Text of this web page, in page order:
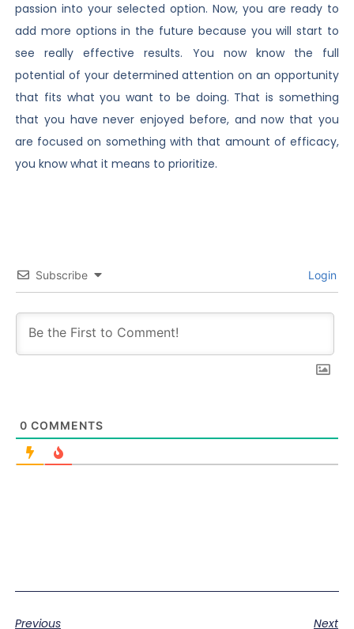
passion into your selected option. Now, you are ready to
add more options in the future because you will start to
see really effective results. You now know the full
potential of your determined attention on an opportunity
that fits what you want to be doing. That is something
that you have never enjoyed before, and now that you
are focused on something with that amount of efficacy,
you know what it means to prioritize.
Subscribe Login
0 COMMENTS
Previous Next